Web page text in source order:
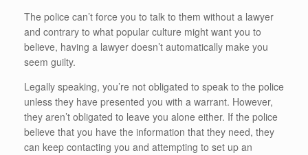
The police can’t force you to talk to them without a lawyer
and contrary to what popular culture might want you to
believe, having a lawyer doesn’t automatically make you
seem guilty.
Legally speaking, you’re not obligated to speak to the police
unless they have presented you with a warrant. However,
they aren’t obligated to leave you alone either. If the police
believe that you have the information that they need, they
can keep contacting you and attempting to set up an